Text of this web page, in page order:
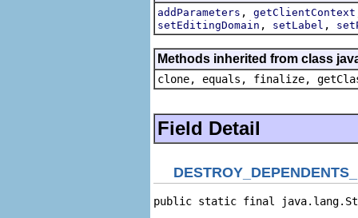
addParameters , getClientContext
setEditingDomain , setLabel ,
Methods inherited from class
clone, equals, finalize,
Field Detail
public static final